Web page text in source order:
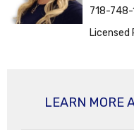
718-
Licensed
LEARN MORE